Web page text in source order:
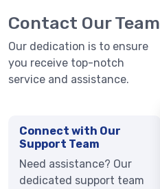
Terms of Use
Contact Our Team
Our dedication is to ensure
you receive top-notch
service and assistance.
Connect with Our
Support Team
Need assistance? Our
dedicated support team